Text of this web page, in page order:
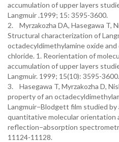
accumulation of upper layers
Langmuir .1999; 15: 3595-3600.
2. Myrzakozha DA, Hasegawa T,
Structural characterization of
octadecyldimethylamine oxide
chloride. 1. Reorientation of
accumulation of upper layers
Langmuir. 1999; 15(10): 3595-3600.
3. Hasegawa T, Myrzakozha D,
property of an
Langmuir−Blodgett film studied by
quantitative molecular orientation
reflection−absorption
11124-11128.